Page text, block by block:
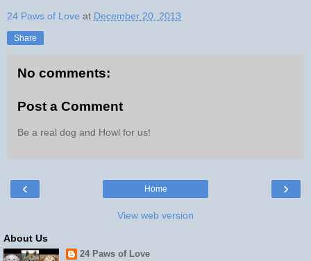
24 Paws of Love at December 20, 2013
Share
No comments:
Post a Comment
Be a real dog and Howl for us!
‹ ›
Home
View web version
About Us
24 Paws of Love